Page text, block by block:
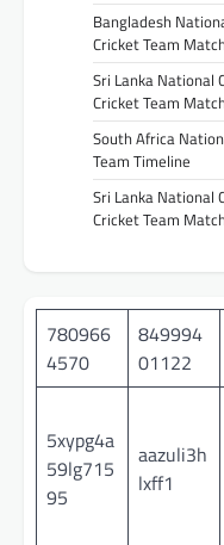
Bangladesh
Cricket Team
Sri Lanka National
Cricket Team
South Africa
Team Timeline
Sri Lanka National
Cricket Team
780966
4570
849994
01122
5xypg4a
59lg715
95
aazuli3h
lxff1